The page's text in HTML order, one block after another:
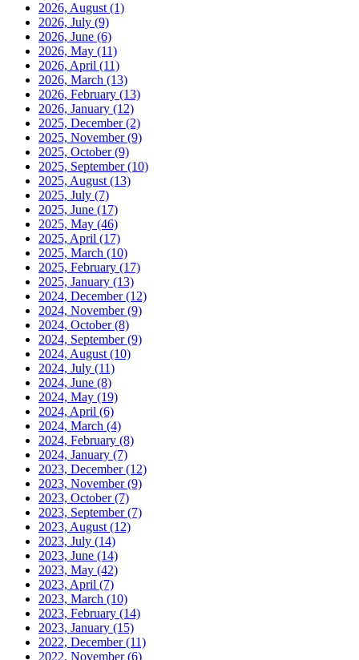
2026, August (1)
2026, July (9)
2026, June (6)
2026, May (11)
2026, April (11)
2026, March (13)
2026, February (13)
2026, January (12)
2025, December(2)
2025, November(9)
2025, October(9)
2025, September(10)
2025, August (13)
2025, July (7)
2025, June (17)
2025, May (46)
2025, April (17)
2025, March (10)
2025, February (17)
2025, January (13)
2024, December(12)
2024, November(9)
2024, October(8)
2024, September(9)
2024, August (10)
2024, July (11)
2024, June (8)
2024, May (19)
2024, April (6)
2024, March (4)
2024, February (8)
2024, January (7)
2023, December(12)
2023, November(9)
2023, October(7)
2023, September(7)
2023, August (12)
2023, July (14)
2023, June (14)
2023, May (42)
2023, April (7)
2023, March (10)
2023, February (14)
2023, January (15)
2022, December(11)
2022, November(6)